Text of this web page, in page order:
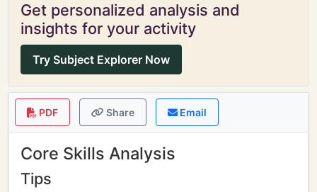
Get personalized analysis and
insights for your activity
Try Subject Explorer Now
PDF Share Email
Core Skills Analysis
Tips